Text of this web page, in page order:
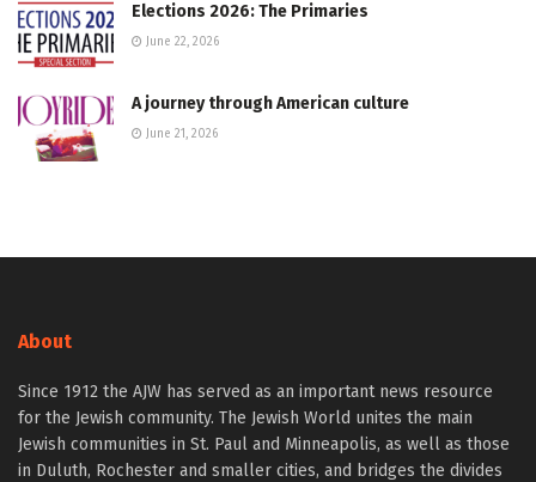
Elections 2026: The Primaries
June 22, 2026
A journey through American culture
June 21, 2026
About
Since 1912 the AJW has served as an important news resource
for the Jewish community. The Jewish World unites the main
Jewish communities in St. Paul and Minneapolis, as well as those
in Duluth, Rochester and smaller cities, and bridges the divides